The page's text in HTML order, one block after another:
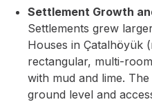
Settlement Growth
Settlements grew
Houses in Çatalhöyük
rectangular, multi-
with mud and lime.
ground level and